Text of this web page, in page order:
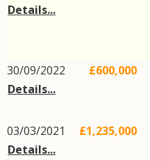
Details...
30/09/2022
Details...
£600,000
03/03/2021
Details...
£1,235,000